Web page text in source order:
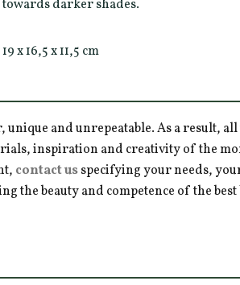
towards darker shades.
19 x 16,5 x 11,5 cm
and unrepeatable. As a result,
inspiration and creativity of the
contact usspecifying your needs,
the beauty and competence of the